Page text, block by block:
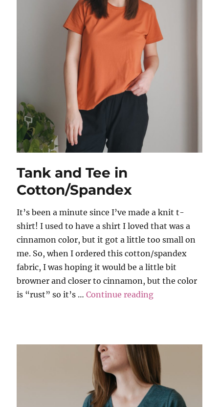
Tank and Tee in
Cotton/Spandex
It’s been a minute since I’ve made a knit t-
shirt! I used to have a shirt I loved that was a
cinnamon color, but it got a little too small on
me. So, when I ordered this cotton/spandex
fabric, I was hoping it would be a little bit
browner and closer to cinnamon, but the color
is “rust” so it’s …Continue reading“Tank and Tee